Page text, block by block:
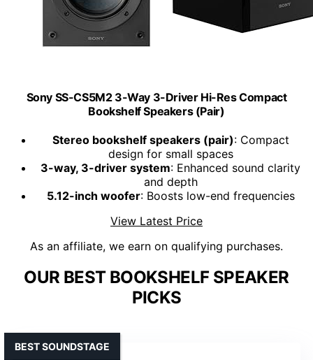
Sony SS-CS5M2 3-Way 3-Driver Hi-Res Compact
Bookshelf Speakers (Pair)
Stereo bookshelf speakers (pair): Compact
design for small spaces
3-way, 3-driver system: Enhanced sound clarity
and depth
5.12-inch woofer: Boosts low-end frequencies
View Latest Price
As an affiliate, we earn on qualifying purchases.
OUR BEST BOOKSHELF SPEAKER
PICKS
BEST SOUNDSTAGE